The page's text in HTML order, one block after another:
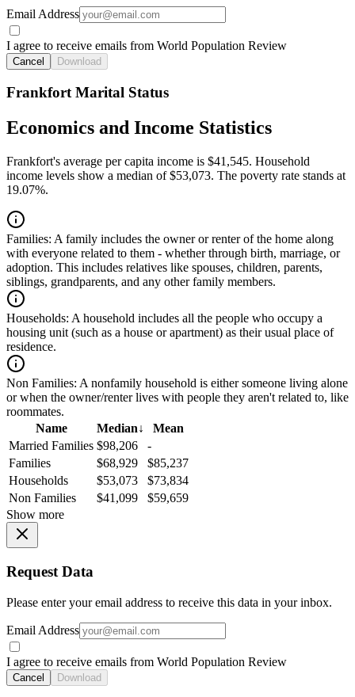
Email Address
I agree to receive emails from World Population Review
Cancel Download
Frankfort Marital Status
Economics and Income Statistics
Frankfort's average per capita income is $41,545. Household
income levels show a median of $53,073. The poverty rate stands at
19.07%.
Families: A family includes the owner or renter of the home along
with everyone related to them - whether through birth, marriage, or
adoption. This includes relatives like spouses, children, parents,
siblings, grandparents, and any other family members.
Households: A household includes all the people who occupy a
housing unit (such as a house or apartment) as their usual place of
residence.
Non Families: A nonfamily household is either someone living alone
or when the owner/renter lives with people they aren't related to, like
roommates.
Name
Median↓
Mean
Married Families $98,206
-
Families
$68,929
$85,237
Households
$53,073
$73,834
Non Families
$41,099
$59,659
Show more
Request Data
Please enter your email address to receive this data in your inbox.
Email Address
I agree to receive emails from World Population Review
Cancel Download